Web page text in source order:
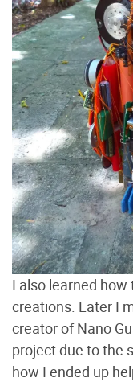
I also learned
creations. Later I
creator of Nano
project due to the
how I ended up